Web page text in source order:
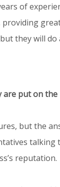
of
they will do
put on the
but the
talking
reputation.